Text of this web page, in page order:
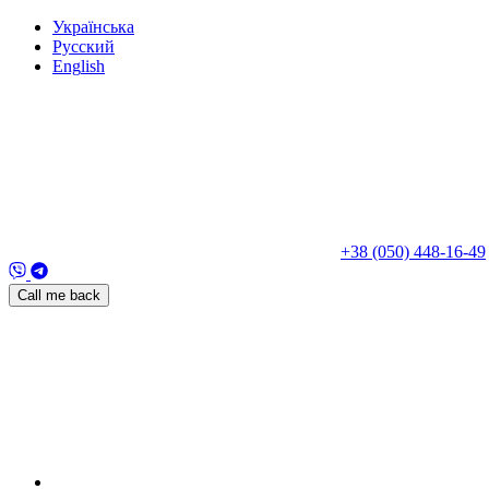
Українська
Русский
English
+38 (050) 448-16-49
Call me back